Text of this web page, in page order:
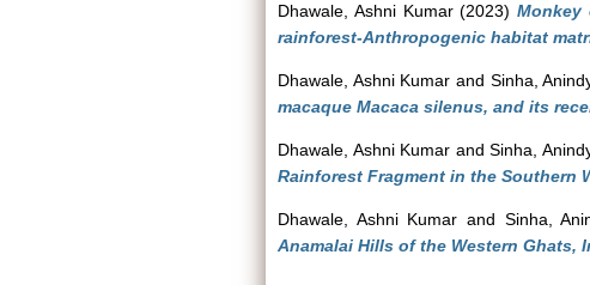
Dhawale, Ashni Kumar(2023)Monkey
rainforest-Anthropogenic habitat
Dhawale, Ashni Kumar and Sinha,
macaque Macaca silenus, and its
Dhawale, Ashni Kumar andSinha,
Rainforest Fragment in the Southern
Dhawale, Ashni Kumar and Sinha,
Anamalai Hills of the Western Ghats,